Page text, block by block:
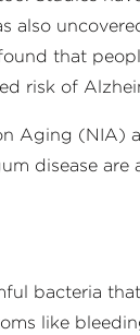
also
that
risk of
Aging (NIA)
disease are
bacteria
like